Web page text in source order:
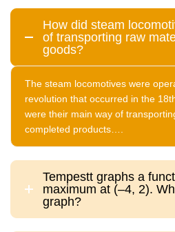
How did steam
of transporting raw
goods?
The steam locomotives were
revolution that occurred in the
were their main way of
completed products….
Tempestt graphs a
maximum at (–4, 2).
graph?